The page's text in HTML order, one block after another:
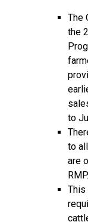
The
the
to
to
are
RMP.
This